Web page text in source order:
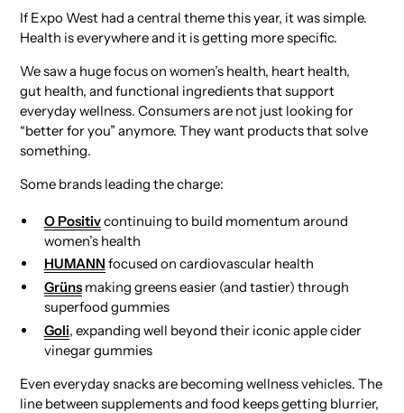
If Expo West had a central theme this year, it was simple.
Health is everywhere and it is getting more specific.
We saw a huge focus on women’s health, heart health,
gut health, and functional ingredients that support
everyday wellness. Consumers are not just looking for
“better for you” anymore. They want products that solve
something.
Some brands leading the charge:
O Positivcontinuing to build momentum around
women’s health
HUMANN focused on cardiovascular health
Grünsmaking greens easier (and tastier) through
superfood gummies
Goli, expanding well beyond their iconic apple cider
vinegar gummies
Even everyday snacks are becoming wellness vehicles. The
line between supplements and food keeps getting blurrier,